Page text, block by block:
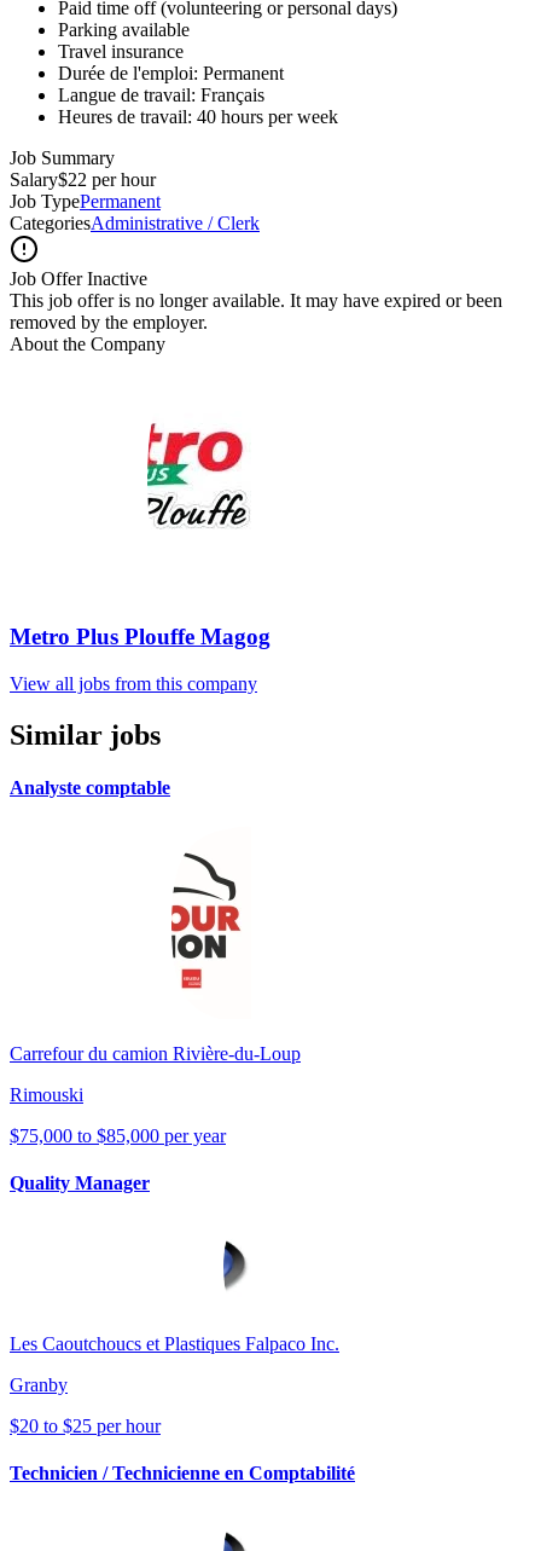
Paid time off (volunteering or personal days)
Parking available
Travel insurance
Durée de l'emploi: Permanent
Langue de travail: Français
Heures de travail: 40 hours per week
Job Summary
Salary$22 per hour
Job TypePermanent
CategoriesAdministrative / Clerk
Job Offer Inactive
This job offer is no longer available. It may have expired or been
removed by the employer.
About the Company
Metro Plus Plouffe Magog
View all jobs from this company
Similar jobs
Analyste comptable
Carrefour du camion Rivière-du-Loup
Rimouski
$75,000 to $85,000 per year
Quality Manager
Les Caoutchoucs et Plastiques Falpaco Inc.
Granby
$20 to $25 per hour
Technicien / Technicienne en Comptabilité